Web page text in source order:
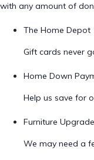
with any amount of
The Home Depot
Gift cards never
Home Down
Help us save for
Furniture Upgrade
We may need a